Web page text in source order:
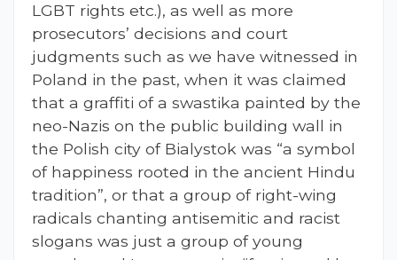
LGBT rights etc.), as well as more
prosecutors’ decisions and court
judgments such as we have witnessed in
Poland in the past, when it was claimed
that a graffiti of a swastika painted by the
neo-Nazis on the public building wall in
the Polish city of Bialystok was “a symbol
of happiness rooted in the ancient Hindu
tradition”, or that a group of right-wing
radicals chanting antisemitic and racist
slogans was just a group of young